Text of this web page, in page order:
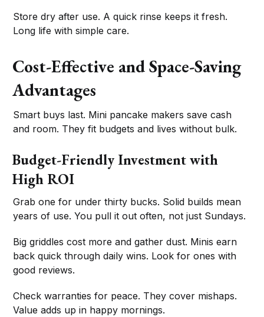
Store dry after use. A quick rinse keeps it fresh.
Long life with simple care.
Cost-Effective and Space-Saving
Advantages
Smart buys last. Mini pancake makers save cash
and room. They fit budgets and lives without bulk.
Budget-Friendly Investment with
High ROI
Grab one for under thirty bucks. Solid builds mean
years of use. You pull it out often, not just Sundays.
Big griddles cost more and gather dust. Minis earn
back quick through daily wins. Look for ones with
good reviews.
Check warranties for peace. They cover mishaps.
Value adds up in happy mornings.